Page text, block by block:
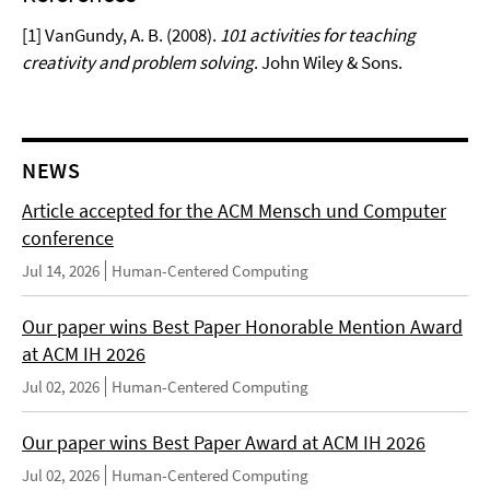
[1] VanGundy, A. B. (2008). 101 activities for teaching
creativity and problem solving. John Wiley & Sons.
NEWS
Article accepted for the ACM Mensch und Computer
conference
Jul 14, 2026 Human-Centered Computing
Our paper wins Best Paper Honorable Mention Award
at ACM IH 2026
Jul 02, 2026 Human-Centered Computing
Our paper wins Best Paper Award at ACM IH 2026
Jul 02, 2026 Human-Centered Computing